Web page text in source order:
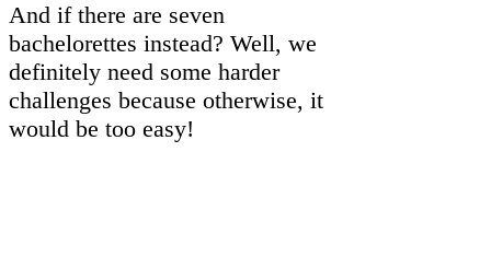
And if there are seven
bachelorettes instead? Well, we
definitely need some harder
challenges because otherwise, it
would be too easy!